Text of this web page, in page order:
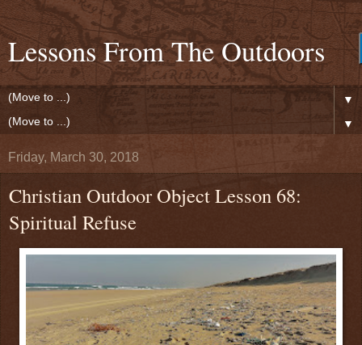
Lessons From The Outdoors
▼
▼
Friday, March 30, 2018
Christian Outdoor Object Lesson 68:
Spiritual Refuse